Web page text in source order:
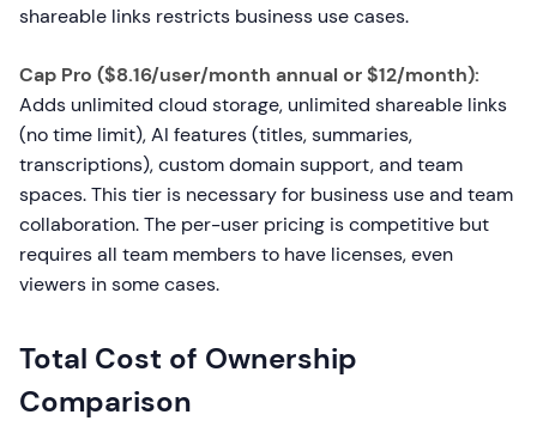
shareable links restricts business use cases.
Cap Pro ($8.16/user/month annual or $12/month):
Adds unlimited cloud storage, unlimited shareable links
(no time limit), AI features (titles, summaries,
transcriptions), custom domain support, and team
spaces. This tier is necessary for business use and team
collaboration. The per-user pricing is competitive but
requires all team members to have licenses, even
viewers in some cases.
Total Cost of Ownership
Comparison